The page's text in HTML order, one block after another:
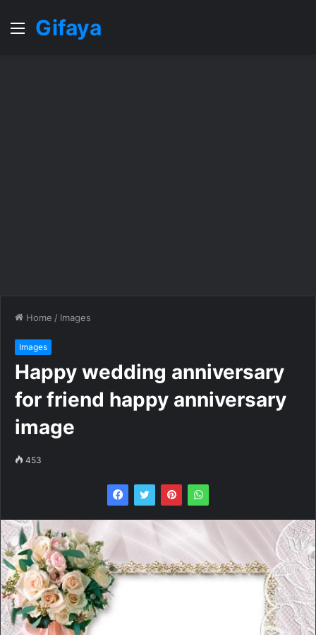
MenuGifaya
Home / Images
Images
Happy wedding anniversary
for friend happy anniversary
image
453